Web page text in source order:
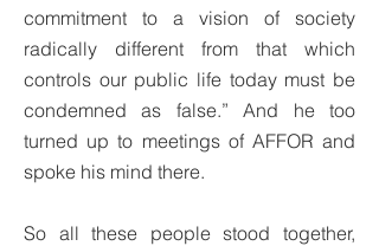
commitment to a vision of society
radically different from that which
controls our public life today must be
condemned as false.” And he too
turned up to meetings of AFFOR and
spoke his mind there.
So all these people stood together,